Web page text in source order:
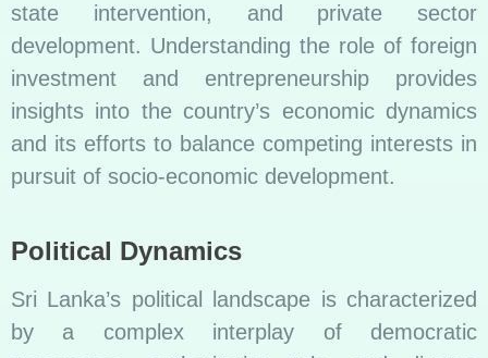
state intervention, and private sector
development. Understanding the role of foreign
investment and entrepreneurship provides
insights into the country’s economic dynamics
and its efforts to balance competing interests in
pursuit of socio-economic development.
Political Dynamics
Sri Lanka’s political landscape is characterized
by a complex interplay of democratic